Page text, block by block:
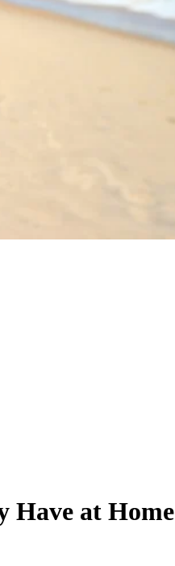
Have at Home